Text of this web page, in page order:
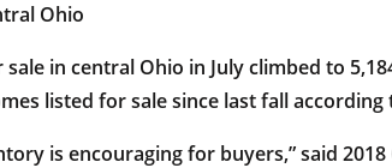
Ohio
in central Ohio in July climbed to
listed for sale since last fall according
is encouraging for buyers,” said